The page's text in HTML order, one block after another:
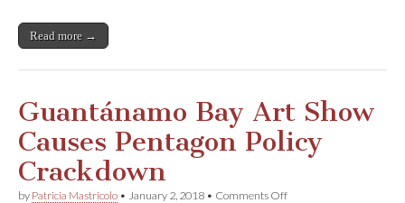
Read more →
Guantánamo Bay Art Show
Causes Pentagon Policy
Crackdown
by Patricia Mastricolo • January 2, 2018 • Comments Offon